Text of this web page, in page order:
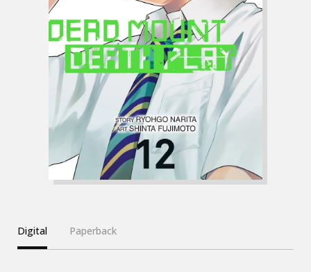
Digital Paperback